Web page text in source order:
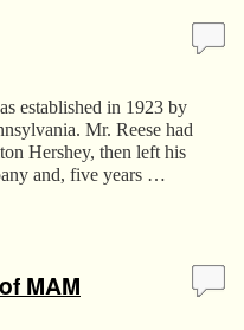
established in 1923 by
Mr. Reese had
Hershey, then left his
and, five years …
MAM